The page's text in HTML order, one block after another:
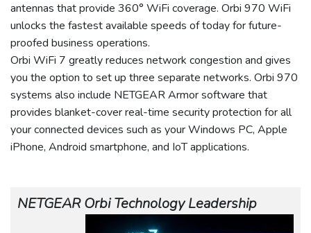
antennas that provide 360° WiFi coverage. Orbi 970 WiFi
unlocks the fastest available speeds of today for future-
proofed business operations.
Orbi WiFi 7 greatly reduces network congestion and gives
you the option to set up three separate networks. Orbi 970
systems also include NETGEAR Armor software that
provides blanket-cover real-time security protection for all
your connected devices such as your Windows PC, Apple
iPhone, Android smartphone, and IoT applications.
NETGEAR Orbi Technology Leadership